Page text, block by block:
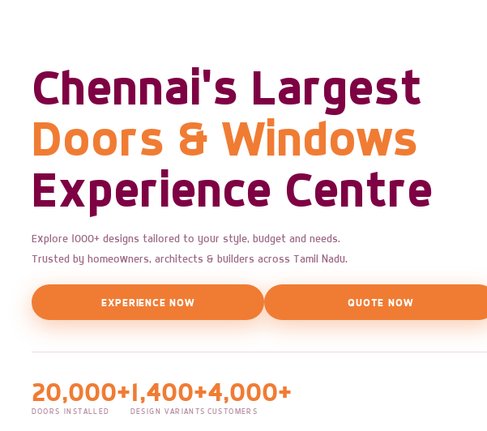
Chennai's Largest
Doors & Windows
Experience Centre
Explore 1000+ designs tailored to your style, budget and needs.
Trusted by homeowners, architects & builders across Tamil Nadu.
EXPERIENCE NOW QUOTE NOW
20,000+
DOORS INSTALLED
1,400+
DESIGN VARIANTS
4,000+
CUSTOMERS